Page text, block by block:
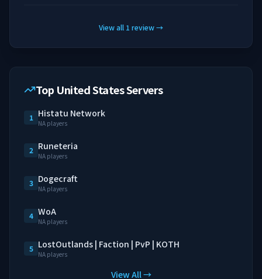
View all 1 review→
Top United States Servers
1 Histatu Network
NA players
2 Runeteria
NA players
3 Dogecraft
NA players
4 WoA
NA players
5 LostOutlands | Faction | PvP | KOTH
NA players
View All →